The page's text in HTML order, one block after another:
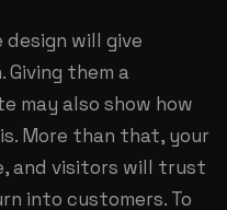
will give
them a
may also show how
More than that, your
and visitors will trust
into customers. To